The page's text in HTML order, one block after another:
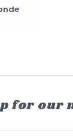
for our